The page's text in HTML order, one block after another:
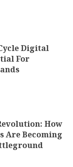
Digital
For
How
Are Becoming